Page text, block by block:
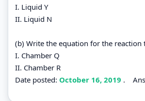
I. Liquid Y
II. Liquid N
(b) Write the equation for the reaction
I. Chamber Q
II. Chamber R
Date posted: October 16, 2019 .